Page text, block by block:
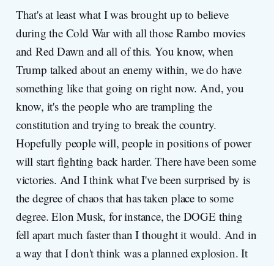
That's at least what I was brought up to believe
during the Cold War with all those Rambo movies
and Red Dawn and all of this. You know, when
Trump talked about an enemy within, we do have
something like that going on right now. And, you
know, it's the people who are trampling the
constitution and trying to break the country.
Hopefully people will, people in positions of power
will start fighting back harder. There have been some
victories. And I think what I've been surprised by is
the degree of chaos that has taken place to some
degree. Elon Musk, for instance, the DOGE thing
fell apart much faster than I thought it would. And in
a way that I don't think was a planned explosion. It